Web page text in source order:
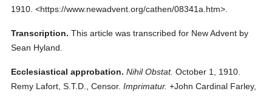
1910. <https://www.newadvent.org/cathen/08341a.htm>.
Transcription. This article was transcribed for New Advent by
Sean Hyland.
Ecclesiastical approbation. Nihil Obstat. October 1, 1910.
Remy Lafort, S.T.D., Censor. Imprimatur. +John Cardinal Farley,